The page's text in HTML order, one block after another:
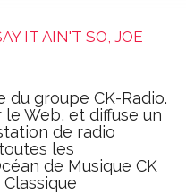
IT AIN'T SO, JOE
du groupe CK-Radio.
Web, et diffuse un
de radio
les
de Musique CK